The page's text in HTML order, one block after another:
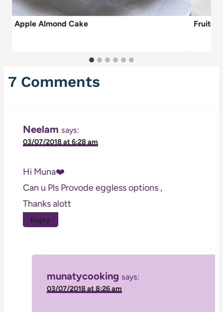
Apple Almond Cake
7 Comments
Neelam says:
03/07/2018 at 6:28 am
Hi Muna❤️
Can u Pls Provode eggless options ,
Thanks alott
Reply
munatycooking says:
03/07/2018 at 8:26 am